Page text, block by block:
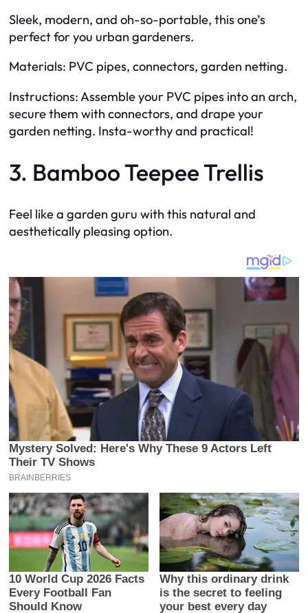
Sleek, modern, and oh-so-portable, this one’s
perfect for you urban gardeners.
Materials: PVC pipes, connectors, garden netting.
Instructions: Assemble your PVC pipes into an arch,
secure them with connectors, and drape your
garden netting. Insta-worthy and practical!
3. Bamboo Teepee Trellis
Feel like a garden guru with this natural and
aesthetically pleasing option.